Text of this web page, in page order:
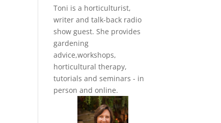
Toni is a horticulturist,
writer and talk-back radio
show guest. She provides
gardening
advice,workshops,
horticultural therapy,
tutorials and seminars - in
person and online.